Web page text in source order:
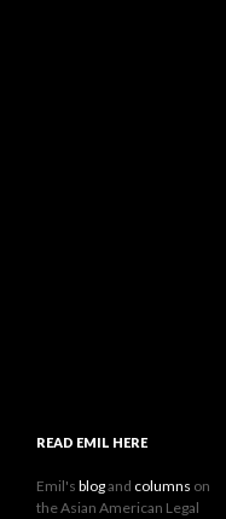
READ EMIL HERE
Emil's blogand columns on
the Asian American Legal